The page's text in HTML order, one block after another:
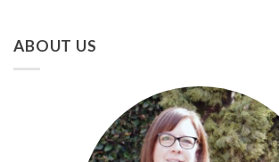
ABOUT US